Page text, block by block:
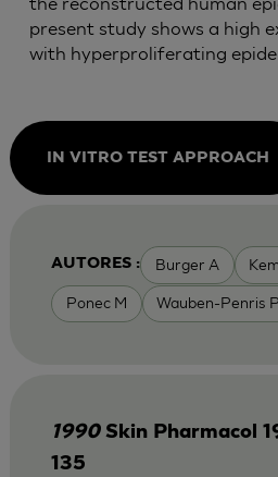
present study shows a high
with hyperproliferating
IN VITRO TEST APPROACH
AUTORES : Burger A
Ponec M Wauben-Penris
1990 Skin Pharmacol
135